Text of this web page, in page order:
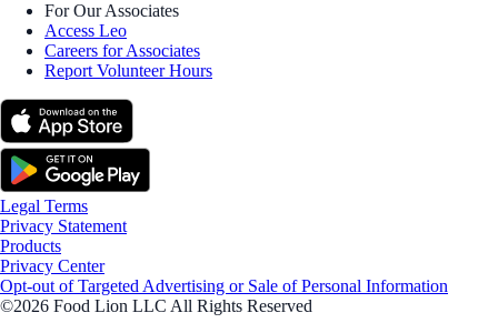
For Our Associates
Access Leo
Careers for Associates
Report Volunteer Hours
Legal Terms
Privacy Statement
Products
Privacy Center
Opt-out of Targeted Advertising or Sale of Personal Information
©2026 Food Lion LLC All Rights Reserved